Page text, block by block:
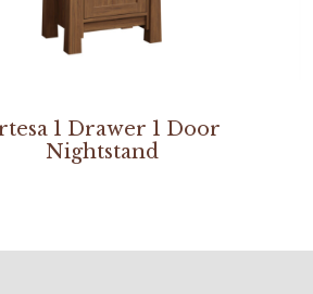
1 Drawer 1 Door
Nightstand